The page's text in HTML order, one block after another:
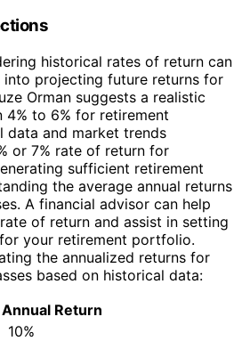
historical rates of return can
projecting future returns for
Orman suggests a realistic
to 6% for retirement
data and market trends
or 7% rate of return for
sufficient retirement
the average annual returns
A financial advisor can help
of return and assist in setting
your retirement portfolio.
the annualized returns for
based on historical data:
Return
10%